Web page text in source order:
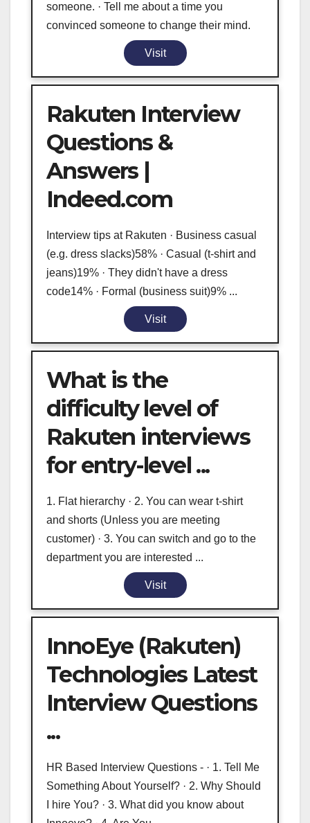
someone. · Tell me about a time you
convinced someone to change their mind.
Visit
Rakuten Interview
Questions &
Answers |
Indeed.com
Interview tips at Rakuten · Business casual
(e.g. dress slacks)58% · Casual (t-shirt and
jeans)19% · They didn't have a dress
code14% · Formal (business suit)9% ...
Visit
What is the
difficulty level of
Rakuten interviews
for entry-level ...
1. Flat hierarchy · 2. You can wear t-shirt
and shorts (Unless you are meeting
customer) · 3. You can switch and go to the
department you are interested ...
Visit
InnoEye (Rakuten)
Technologies Latest
Interview Questions
...
HR Based Interview Questions - · 1. Tell Me
Something About Yourself? · 2. Why Should
I hire You? · 3. What did you know about